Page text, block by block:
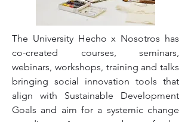
The University Hecho x Nosotros has
co-created courses, seminars,
webinars, workshops, training and talks
bringing social innovation tools that
align with Sustainable Development
Goals and aim for a systemic change